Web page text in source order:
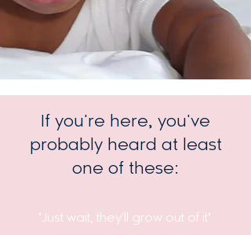
Trusted by thousands of families
worldwide
If you're here, you've
probably heard at least
one of these:
"Just wait, they'll grow out of it"